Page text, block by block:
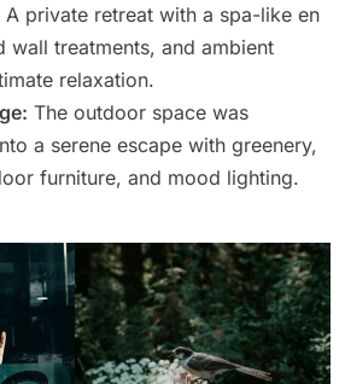
A private retreat with a spa-like en
wall treatments, and ambient
relaxation.
The outdoor space was
a serene escape with greenery,
furniture, and mood lighting.